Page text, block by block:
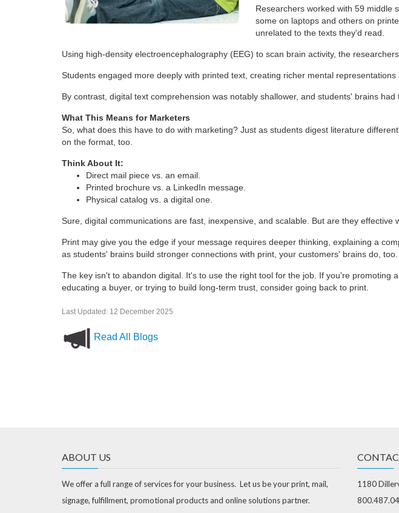
Researchers worked with 59 middle
some on laptops and others on
unrelated to the texts they'd read.
Using high-density electroencephalography (EEG) to scan brain activity, the
Students engaged more deeply with printed text, creating richer mental
By contrast, digital text comprehension was notably shallower, and students' brains
What This Means for Marketers
So, what does this have to do with marketing? Just as students digest literature
on the format, too.
Think About It:
Direct mail piece vs. an email.
Printed brochure vs. a LinkedIn message.
Physical catalog vs. a digital one.
Sure, digital communications are fast, inexpensive, and scalable. But are they
Print may give you the edge if your message requires deeper thinking, explaining a
as students' brains build stronger connections with print, your customers' brains do, too.
The key isn't to abandon digital. It's to use the right tool for the job. If you're promoting
educating a buyer, or trying to build long-term trust, consider going back to print.
Last Updated: 12 December 2025
Read All Blogs
ABOUT US
We offer a full range of services for your business. Let us be your print, mail,
signage, fulfillment, promotional products and online solutions partner.
1180